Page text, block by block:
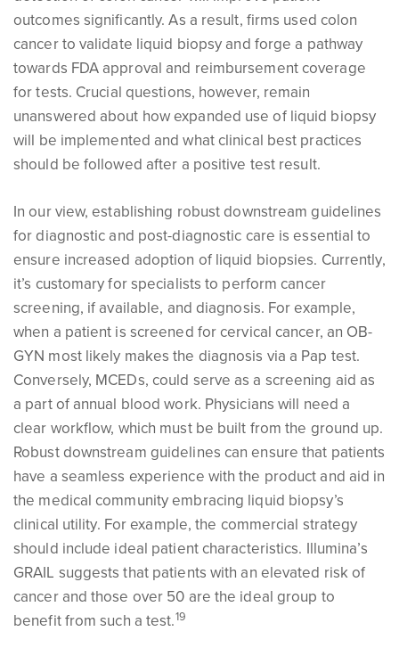
outcomes significantly. As a result, firms used colon
cancer to validate liquid biopsy and forge a pathway
towards FDA approval and reimbursement coverage
for tests. Crucial questions, however, remain
unanswered about how expanded use of liquid biopsy
will be implemented and what clinical best practices
should be followed after a positive test result.
In our view, establishing robust downstream guidelines
for diagnostic and post-diagnostic care is essential to
ensure increased adoption of liquid biopsies. Currently,
it’s customary for specialists to perform cancer
screening, if available, and diagnosis. For example,
when a patient is screened for cervical cancer, an OB-
GYN most likely makes the diagnosis via a Pap test.
Conversely, MCEDs, could serve as a screening aid as
a part of annual blood work. Physicians will need a
clear workflow, which must be built from the ground up.
Robust downstream guidelines can ensure that patients
have a seamless experience with the product and aid in
the medical community embracing liquid biopsy’s
clinical utility. For example, the commercial strategy
should include ideal patient characteristics. Illumina’s
GRAIL suggests that patients with an elevated risk of
cancer and those over 50 are the ideal group to
benefit from such a test.19